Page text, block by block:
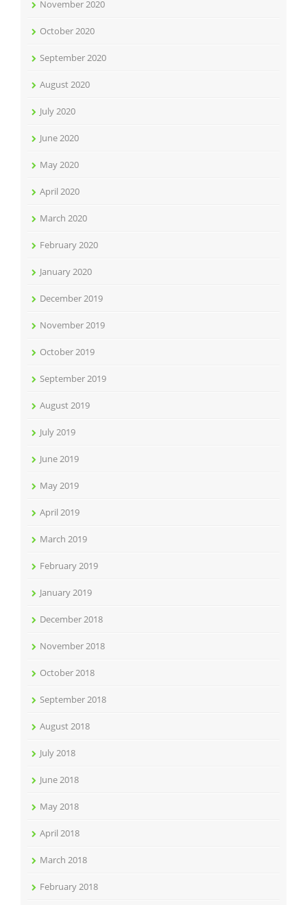
November 2020
October 2020
September 2020
August 2020
July 2020
June 2020
May 2020
April 2020
March 2020
February 2020
January 2020
December 2019
November 2019
October 2019
September 2019
August 2019
July 2019
June 2019
May 2019
April 2019
March 2019
February 2019
January 2019
December 2018
November 2018
October 2018
September 2018
August 2018
July 2018
June 2018
May 2018
April 2018
March 2018
February 2018